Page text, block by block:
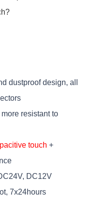
dustproof design, all
resistant to
touch +
DC12V
7x24hours